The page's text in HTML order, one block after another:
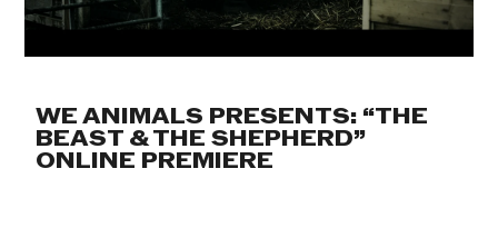
WE ANIMALS PRESENTS: “THE
BEAST & THE SHEPHERD”
ONLINE PREMIERE